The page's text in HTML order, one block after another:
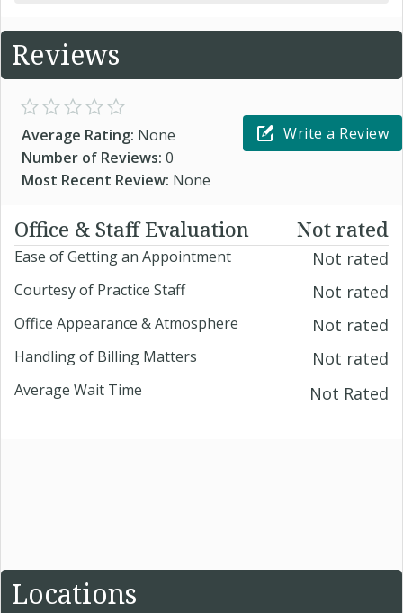
Reviews
Average Rating: None
Number of Reviews: 0
Most Recent Review: None
Write a Review
Office & Staff Evaluation Not rated
Ease of Getting an Appointment Not rated
Courtesy of Practice Staff Not rated
Office Appearance & Atmosphere Not rated
Handling of Billing Matters Not rated
Average Wait Time Not Rated
Locations